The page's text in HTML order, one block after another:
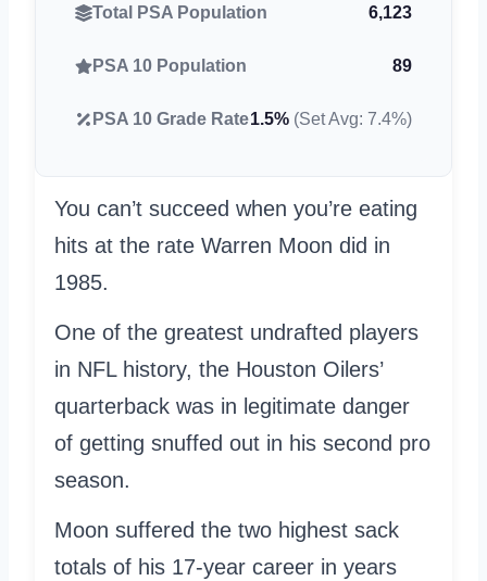
Total PSA Population 6,123
PSA 10 Population 89
PSA 10 Grade Rate1.5% (Set Avg: 7.4%)
You can’t succeed when you’re eating
hits at the rate Warren Moon did in
1985.
One of the greatest undrafted players
in NFL history, the Houston Oilers’
quarterback was in legitimate danger
of getting snuffed out in his second pro
season.
Moon suffered the two highest sack
totals of his 17-year career in years